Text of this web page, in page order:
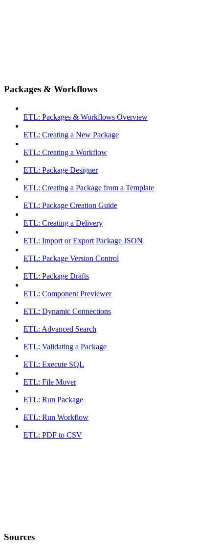
Packages & Workflows
ETL: Packages & Workflows Overview
ETL: Creating a New Package
ETL: Creating a Workflow
ETL: Package Designer
ETL: Creating a Package from a Template
ETL: Package Creation Guide
ETL: Creating a Delivery
ETL: Import or Export Package JSON
ETL: Package Version Control
ETL: Package Drafts
ETL: Component Previewer
ETL: Dynamic Connections
ETL: Advanced Search
ETL: Validating a Package
ETL: Execute SQL
ETL: File Mover
ETL: Run Package
ETL: Run Workflow
ETL: PDF to CSV
Sources